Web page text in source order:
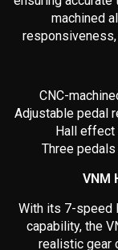
machined
CNC-
Adjustable pedal
Hall effect
Three
VNM
With its 7-speed
capability, the
realistic gear